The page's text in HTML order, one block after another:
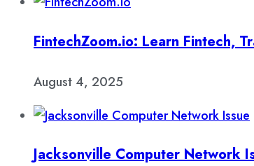
FintechZoom.io: Learn Fintech,
August 4, 2025
Jacksonville Computer Network